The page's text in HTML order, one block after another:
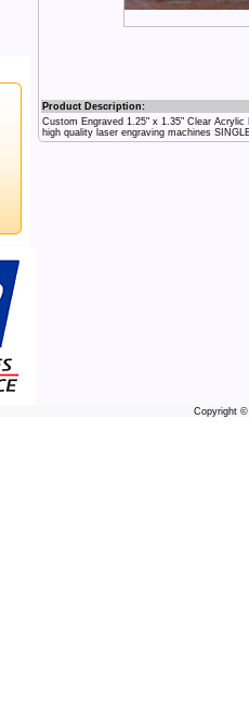
Product Description:
Custom Engraved 1.25" x 1.35" Clear
high quality laser engraving machines
Copyright